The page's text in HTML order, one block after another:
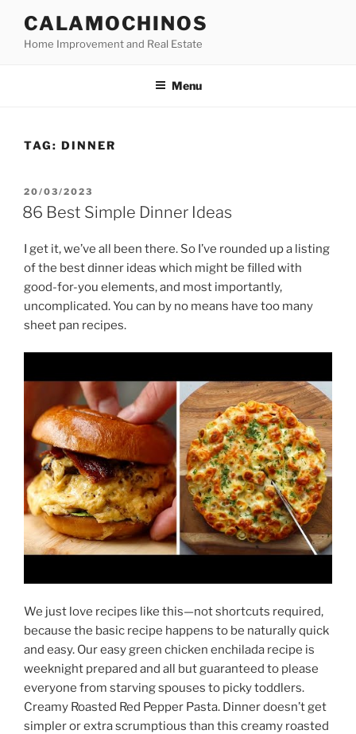
content
CALAMOCHINOS
Home Improvement and Real Estate
Menu
TAG: DINNER
POSTED
ON
20/03/2023
86 Best Simple Dinner Ideas
I get it, we’ve all been there. So I’ve rounded up a listing
of the best dinner ideas which might be filled with
good-for-you elements, and most importantly,
uncomplicated. You can by no means have too many
sheet pan recipes.
We just love recipes like this—not shortcuts required,
because the basic recipe happens to be naturally quick
and easy. Our easy green chicken enchilada recipe is
weeknight prepared and all but guaranteed to please
everyone from starving spouses to picky toddlers.
Creamy Roasted Red Pepper Pasta. Dinner doesn’t get
simpler or extra scrumptious than this creamy roasted